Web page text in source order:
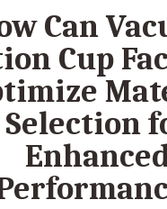
Can
Cup
Selection